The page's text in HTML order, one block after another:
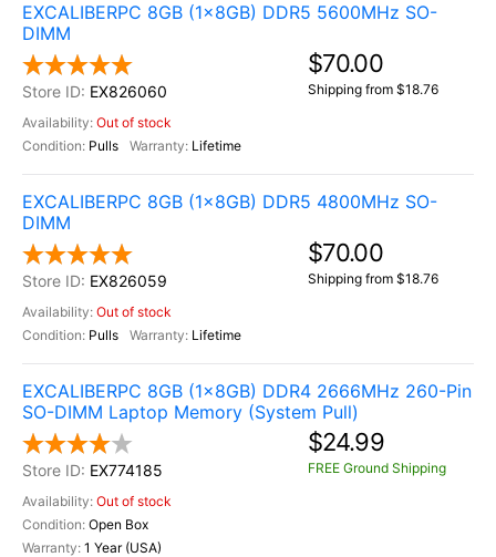
EXCALIBERPC 8GB (1x8GB) DDR5 5600MHz SO-
DIMM
EX826060
Out of stock
Pulls
Lifetime
$70.00
Shipping from $18.76
EXCALIBERPC 8GB (1x8GB) DDR5 4800MHz SO-
DIMM
EX826059
Out of stock
Pulls
Lifetime
$70.00
Shipping from $18.76
EXCALIBERPC 8GB (1x8GB) DDR4 2666MHz 260-Pin
SO-DIMM Laptop Memory (System Pull)
EX774185
Out of stock
Open Box
1 Year (USA)
$24.99
FREE Ground Shipping